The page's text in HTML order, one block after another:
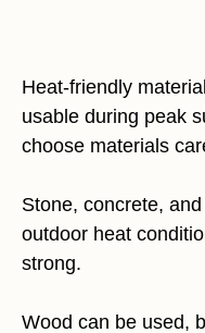
Heat-friendly
usable during peak
choose materials
Stone, concrete,
outdoor heat
strong.
Wood can be used,